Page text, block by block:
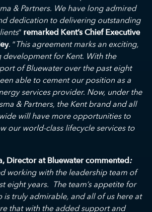
& Partners. We have long admired
dedication to delivering outstanding
” remarked Kent’s Chief Executive
. “Thisagreement marks an exciting,
for Kent. With the
of Bluewater over the past eight
able to cement our position as a
services provider. Now, under the
& Partners, the Kent brand and all
will have more opportunities to
our world-class lifecycle services to
Director at Bluewater commented:
working with the leadership team of
eight years. The team’s appetite for
is truly admirable, and all of us here at
that with the added support and